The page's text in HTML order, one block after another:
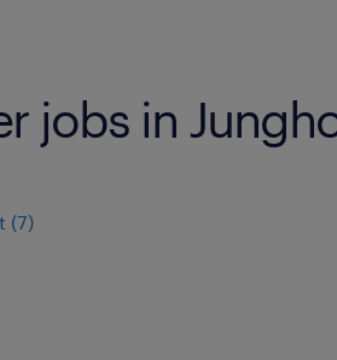
jobs in
(7)